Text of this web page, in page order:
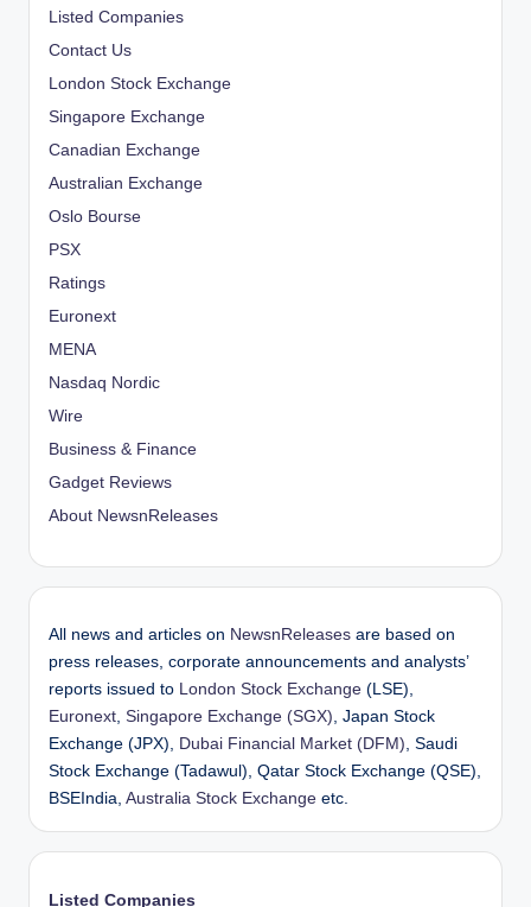
Listed Companies
Contact Us
London Stock Exchange
Singapore Exchange
Canadian Exchange
Australian Exchange
Oslo Bourse
PSX
Ratings
Euronext
MENA
Nasdaq Nordic
Wire
Business & Finance
Gadget Reviews
About NewsnReleases
All news and articles on NewsnReleases are based on
press releases, corporate announcements and analysts’
reports issued to London Stock Exchange (LSE),
Euronext, Singapore Exchange (SGX), Japan Stock
Exchange (JPX), Dubai Financial Market (DFM), Saudi
Stock Exchange (Tadawul), Qatar Stock Exchange (QSE),
BSEIndia, Australia Stock Exchange etc.
Listed Companies